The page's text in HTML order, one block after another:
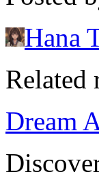
Hana
Related
Dream